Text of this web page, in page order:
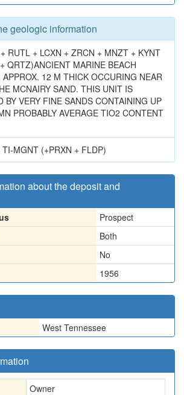
geologic information
RUTL + LCXN + ZRCN + MNZT + KYNT
QRTZ)ANCIENT MARINE BEACH
12 M THICK OCCURING NEAR
MCNAIRY SAND. THIS UNIT IS
BY VERY FINE SANDS CONTAINING UP
PROBABLY AVERAGE TIO2 CONTENT
MGNT (+PRXN + FLDP)
about the deposit and
Prospect
Both
No
1956
West Tennessee
Owner